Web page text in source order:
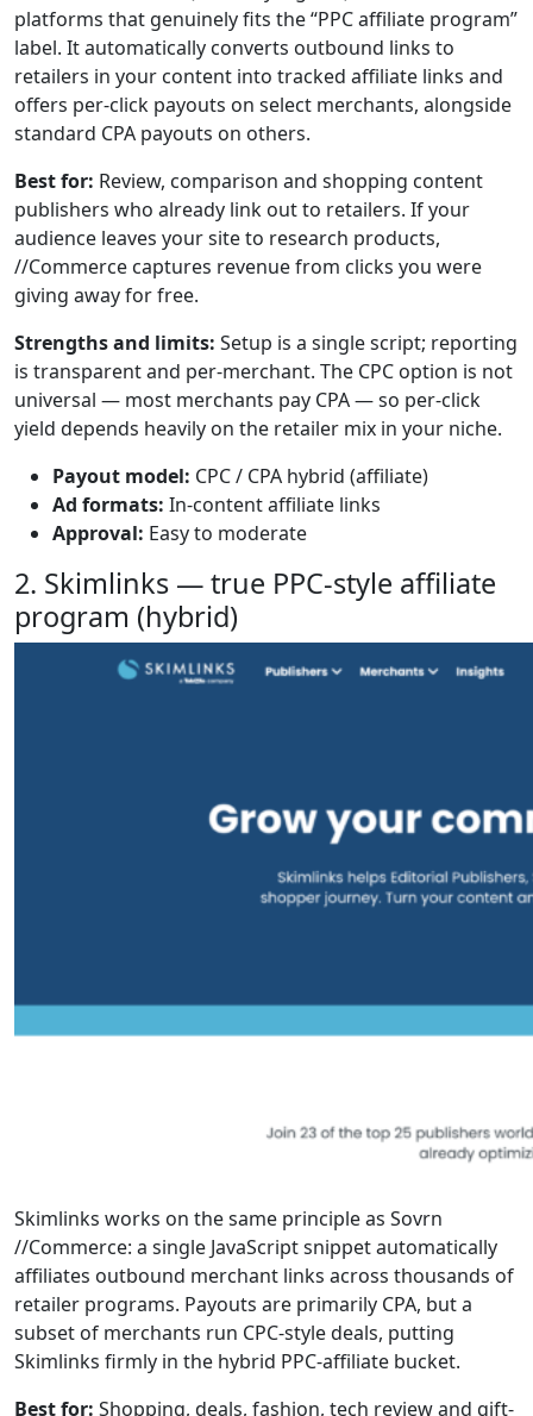
platforms that genuinely fits the “PPC affiliate program”
label. It automatically converts outbound links to
retailers in your content into tracked affiliate links and
offers per-click payouts on select merchants, alongside
standard CPA payouts on others.
Best for: Review, comparison and shopping content
publishers who already link out to retailers. If your
audience leaves your site to research products,
//Commerce captures revenue from clicks you were
giving away for free.
Strengths and limits: Setup is a single script; reporting
is transparent and per-merchant. The CPC option is not
universal — most merchants pay CPA — so per-click
yield depends heavily on the retailer mix in your niche.
Payout model: CPC / CPA hybrid (affiliate)
Ad formats: In-content affiliate links
Approval: Easy to moderate
2. Skimlinks — true PPC-style affiliate
program (hybrid)
Skimlinks works on the same principle as Sovrn
//Commerce: a single JavaScript snippet automatically
affiliates outbound merchant links across thousands of
retailer programs. Payouts are primarily CPA, but a
subset of merchants run CPC-style deals, putting
Skimlinks firmly in the hybrid PPC-affiliate bucket.
Best for: Shopping, deals, fashion, tech review and gift-